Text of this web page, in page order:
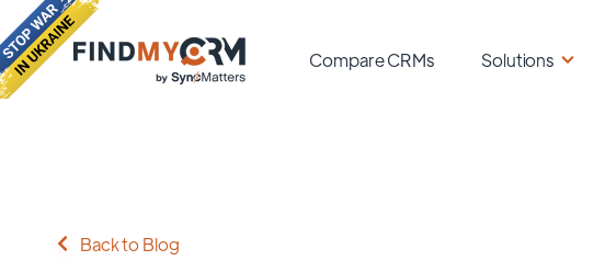
Compare CRMs Solutions
Back to Blog